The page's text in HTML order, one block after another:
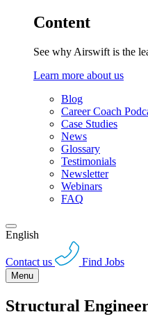
Content
See why Airswift is the
Learn more about us
Blog
Career Coach
Case Studies
News
Glossary
Testimonials
Newsletter
Webinars
FAQ
English
Contact us Find Jobs
Menu
Structural